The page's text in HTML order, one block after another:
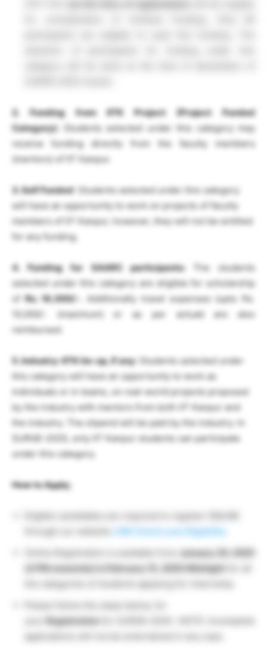
2. Funding from IITK Project (Project Funded
Category):
Students selected under this category may
receive funding directly from the faculty members
(mentors) of IIT Kanpur.
3. Self Funded: Students selected under this category
will have an opportunity to work on projects of faculty
members of IIT Kanpur, however, they will not be entitled
for any funding.
4. Funding for SAARC participants:
The students
selected under this category are eligible for scholarship
ofRs. 16,000/-
. Additionally travel expenses (upto Rs.
10,000/- (maximum) or as per actual) are also
reimbursed.
5. Industry-IITK tie-up, if any: Students selected under
this category will have an opportunity to work as
individuals or in teams, on real-world projects proposed
by the industry with mentors from both IIT Kanpur and
the industry. The stipend will be paid by the industry. In
SURGE-2025, only IIT Kanpur students can participate
under this category.
How to Apply;
Eligible candidates are required to register ONLINE
Check your Eligibility
Online Registration is available from
January 30, 2025
(3 PM onwards) to February 15, 2025 Midnight
Registration